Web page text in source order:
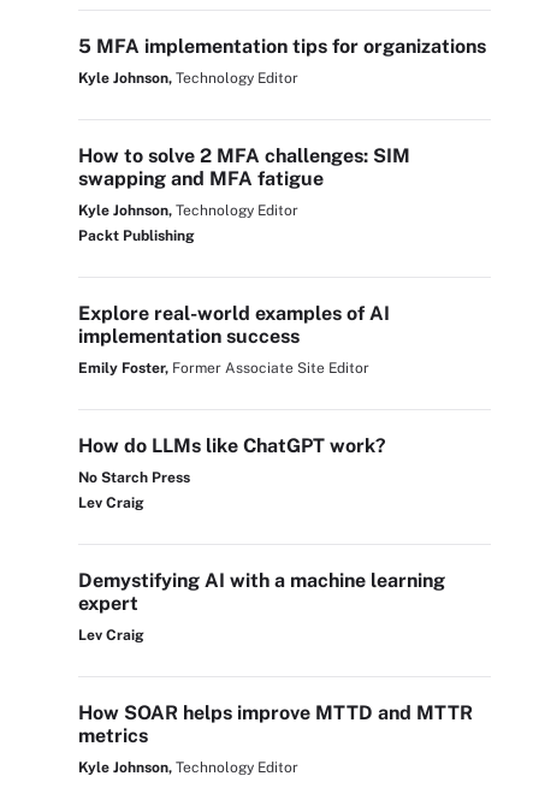
5 MFA implementation tips for organizations
Kyle Johnson, Technology Editor
How to solve 2 MFA challenges: SIM
swapping and MFA fatigue
Kyle Johnson, Technology Editor
Packt Publishing
Explore real-world examples of AI
implementation success
Emily Foster, Former Associate Site Editor
How do LLMs like ChatGPT work?
No Starch Press
Lev Craig
Demystifying AI with a machine learning
expert
Lev Craig
How SOAR helps improve MTTD and MTTR
metrics
Kyle Johnson, Technology Editor